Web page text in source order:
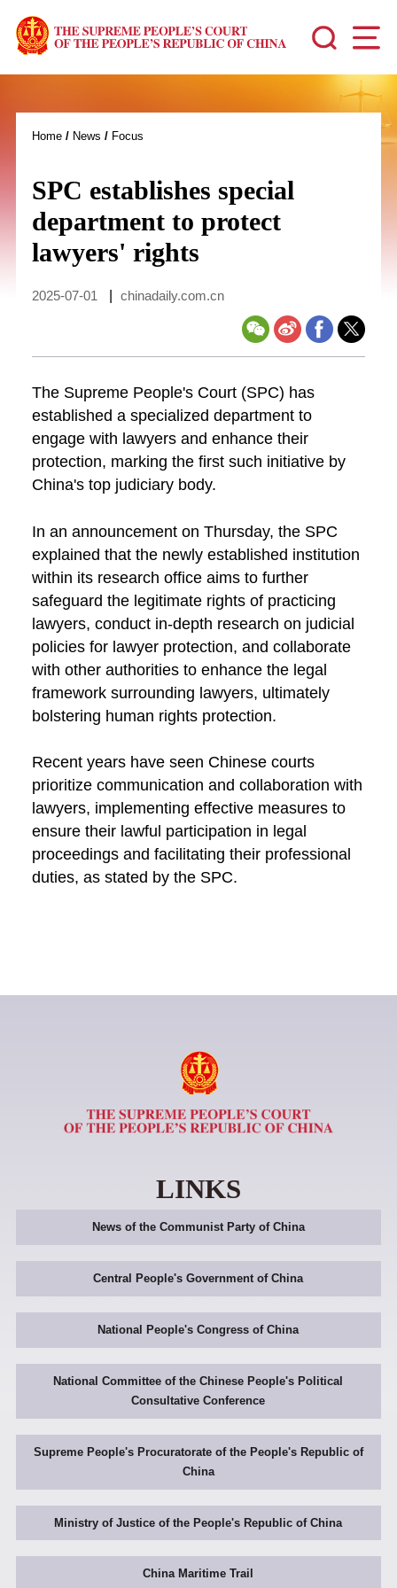
Home/ News / Focus
SPC establishes special
department to protect
lawyers' rights
2025-07-01 chinadaily.com.cn
The Supreme People's Court (SPC) has
established a specialized department to
engage with lawyers and enhance their
protection, marking the first such initiative by
China's top judiciary body.
In an announcement on Thursday, the SPC
explained that the newly established institution
within its research office aims to further
safeguard the legitimate rights of practicing
lawyers, conduct in-depth research on judicial
policies for lawyer protection, and collaborate
with other authorities to enhance the legal
framework surrounding lawyers, ultimately
bolstering human rights protection.
Recent years have seen Chinese courts
prioritize communication and collaboration with
lawyers, implementing effective measures to
ensure their lawful participation in legal
proceedings and facilitating their professional
duties, as stated by the SPC.
LINKS
News of the Communist Party of China
Central People's Government of China
National People's Congress of China
National Committee of the Chinese People's Political
Consultative Conference
Supreme People's Procuratorate of the People's Republic of
China
Ministry of Justice of the People's Republic of China
China Maritime Trail